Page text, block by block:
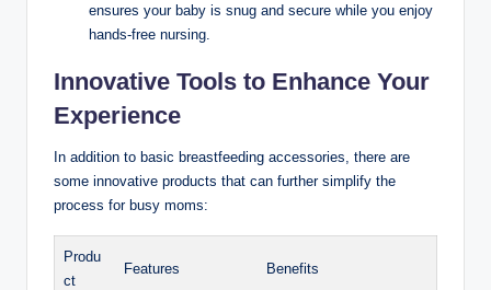
ensures your baby is snug and secure while you enjoy
hands-free nursing.
Innovative Tools to Enhance Your
Experience
In addition to basic breastfeeding accessories, there are
some innovative products that can‌ further simplify the
process for busy moms:
Produ
ct
Features Benefits